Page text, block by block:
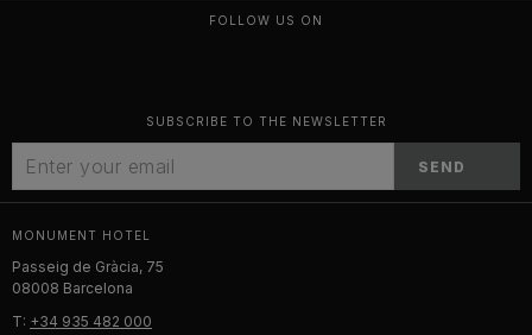
FOLLOW US ON
SUBSCRIBE TO THE NEWSLETTER
SEND
MONUMENT HOTEL
Passeig de Gràcia, 75
08008 Barcelona
T: +34 935 482 000